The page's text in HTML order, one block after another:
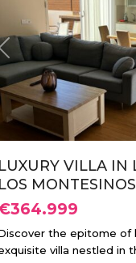
Previous
LUXURY VILLA IN
LOS MONTESINOS
the epitome of
villa nestled in